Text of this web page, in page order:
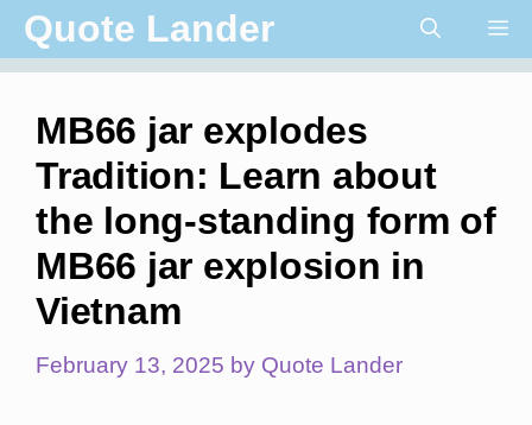
SkipQuote Lander
MB66 jar explodes
Tradition: Learn about
the long-standing form of
MB66 jar explosion in
Vietnam
February 13, 2025 by Quote Lander